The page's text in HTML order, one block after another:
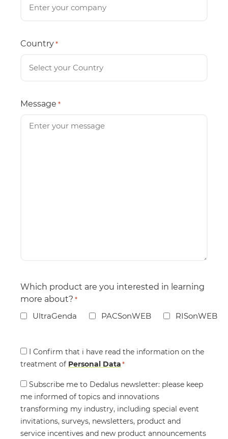
Country *
Message *
Which product are you interested in learning
more about? *
UltraGenda PACSonWEB RISonWEB
Consent
*
I Confirm that i have read the information on the
treatment of Personal Data*
Consent
Subscribe me to Dedalus newsletter: please keep
me informed of topics and innovations
transforming my industry, including special event
invitations, surveys, newsletters, product and
service incentives and new product announcements